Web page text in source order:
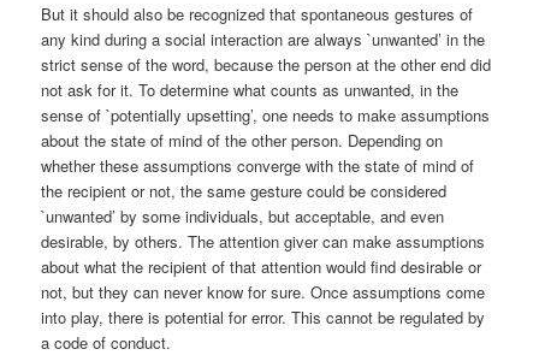
But it should also be recognized that spontaneous gestures of
any kind during a social interaction are always `unwanted’ in the
strict sense of the word, because the person at the other end did
not ask for it. To determine what counts as unwanted, in the
sense of `potentially upsetting’, one needs to make assumptions
about the state of mind of the other person. Depending on
whether these assumptions converge with the state of mind of
the recipient or not, the same gesture could be considered
`unwanted’ by some individuals, but acceptable, and even
desirable, by others. The attention giver can make assumptions
about what the recipient of that attention would find desirable or
not, but they can never know for sure. Once assumptions come
into play, there is potential for error. This cannot be regulated by
a code of conduct.